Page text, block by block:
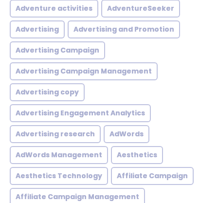
Adventure activities AdventureSeeker
Advertising Advertising and Promotion
Advertising Campaign
Advertising Campaign Management
Advertising copy
Advertising Engagement Analytics
Advertising research AdWords
AdWords Management Aesthetics
Aesthetics Technology Affiliate Campaign
Affiliate Campaign Management